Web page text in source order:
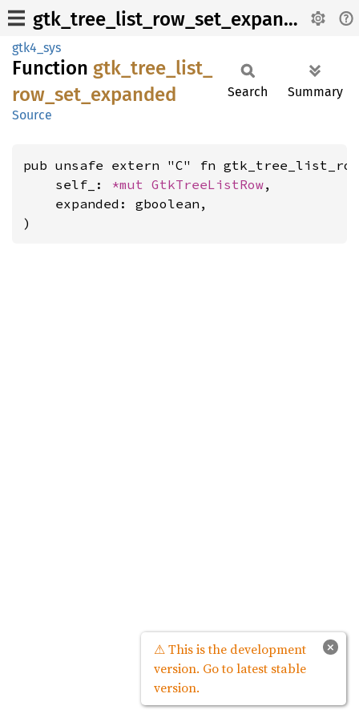
gtk_tree_list_row_set_expanded
gtk4_sys
Function gtk_ tree_ list_
row_ set_ expanded
Source
Search Summary
pub unsafe extern "C" fn
    self_:
*mut GtkTreeListRow,
    expanded: gboolean,
)
×
⚠ This is the development
version. Go to latest stable
version.